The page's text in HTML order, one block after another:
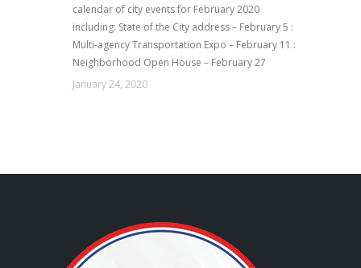
calendar of city events for February 2020
including: State of the City address – February 5 :
Multi-agency Transportation Expo – February 11 :
Neighborhood Open House – February 27
January 24, 2020